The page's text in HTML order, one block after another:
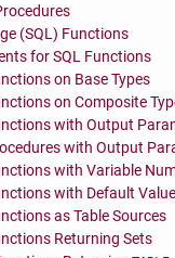
(SQL) Functions
forSQL Functions
on Base Types
on Composite
with Output
with Output
with Variable
with Default
as Table Sources
Returning Sets